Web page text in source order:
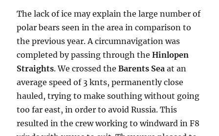
The lack of ice may explain the large number of
polar bears seen in the area in comparison to
the previous year. A circumnavigation was
completed by passing through theHinlopen
Straights. We crossed theBarents Seaat an
average speed of 3 knts, permanently close
hauled, trying to make southing without going
too far east, in order to avoid Russia. This
resulted in the crew working to windward in F8